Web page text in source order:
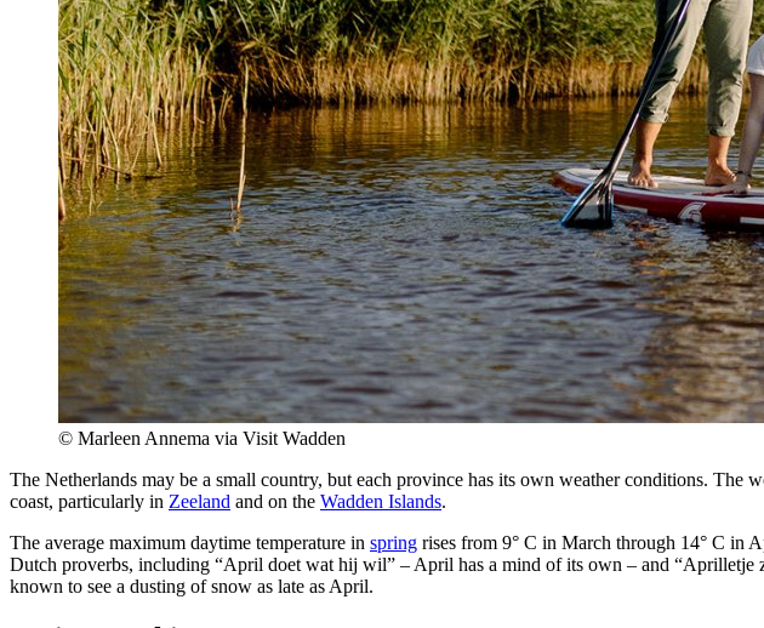
© Marleen Annema via Visit Wadden
The Netherlands may be a small country, but each province has its own weather conditions. The
coast, particularly in Zeeland and on the Wadden Islands.
The average maximum daytime temperature in spring rises from 9° C in March through 14° C in
Dutch proverbs, including “April doet wat hij wil” – April has a mind of its own – and “Aprilletje
known to see a dusting of snow as late as April.